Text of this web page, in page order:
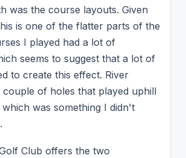
was the course layouts. Given
is one of the flatter parts of the
I played had a lot of
seems to suggest that a lot of
to create this effect. River
couple of holes that played uphill
was something I didn't
Club offers the two